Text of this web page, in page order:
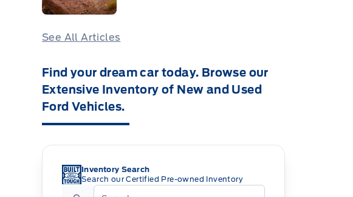
See All Articles
Find your dream car today. Browse our
Extensive Inventory of New and Used
Ford Vehicles.
Inventory Search
Search our Certified Pre-owned Inventory